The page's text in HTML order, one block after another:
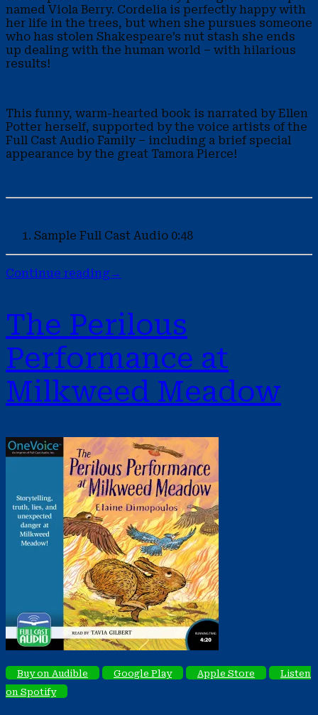
named Viola Berry. Cordelia is perfectly happy with
her life in the trees, but when she pursues someone
who has stolen Shakespeare’s nut stash she ends
up dealing with the human world – with hilarious
results!
This funny, warm-hearted book is narrated by Ellen
Potter herself, supported by the voice artists of the
Full Cast Audio Family – including a brief special
appearance by the great Tamora Pierce!
Sample Full Cast Audio 0:48
Continue reading→
The Perilous
Performance at
Milkweed Meadow
Buy on Audible Google Play Apple Store
Listen
on Spotify